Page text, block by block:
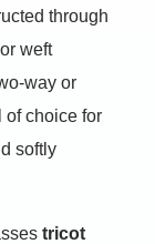
through
weft
way or
of choice for
softly
tricot